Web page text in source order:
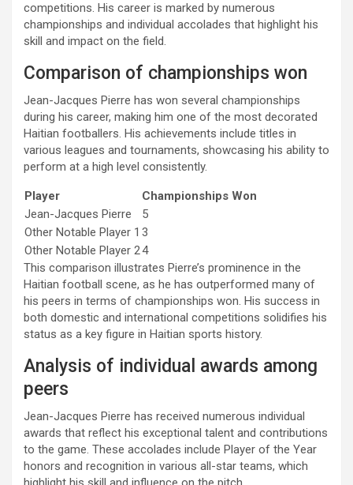
competitions. His career is marked by numerous
championships and individual accolades that highlight his
skill and impact on the field.
Comparison of championships won
Jean-Jacques Pierre has won several championships
during his career, making him one of the most decorated
Haitian footballers. His achievements include titles in
various leagues and tournaments, showcasing his ability to
perform at a high level consistently.
Player
Championships Won
Jean-Jacques Pierre
5
Other Notable Player 1 3
Other Notable Player 24
This comparison illustrates Pierre’s prominence in the
Haitian football scene, as he has outperformed many of
his peers in terms of championships won. His success in
both domestic and international competitions solidifies his
status as a key figure in Haitian sports history.
Analysis of individual awards among
peers
Jean-Jacques Pierre has received numerous individual
awards that reflect his exceptional talent and contributions
to the game. These accolades include Player of the Year
honors and recognition in various all-star teams, which